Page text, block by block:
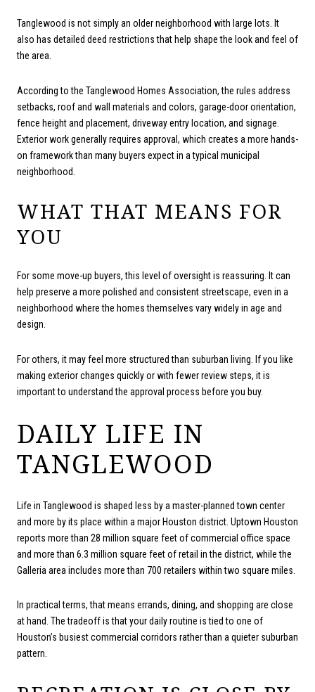
Tanglewood is not simply an older neighborhood with large lots. It
also has detailed deed restrictions that help shape the look and feel of
the area.
According to the Tanglewood Homes Association, the rules address
setbacks, roof and wall materials and colors, garage-door orientation,
fence height and placement, driveway entry location, and signage.
Exterior work generally requires approval, which creates a more hands-
on framework than many buyers expect in a typical municipal
neighborhood.
WHAT THAT MEANS FOR
YOU
For some move-up buyers, this level of oversight is reassuring. It can
help preserve a more polished and consistent streetscape, even in a
neighborhood where the homes themselves vary widely in age and
design.
For others, it may feel more structured than suburban living. If you like
making exterior changes quickly or with fewer review steps, it is
important to understand the approval process before you buy.
DAILY LIFE IN
TANGLEWOOD
Life in Tanglewood is shaped less by a master-planned town center
and more by its place within a major Houston district. Uptown Houston
reports more than 28 million square feet of commercial office space
and more than 6.3 million square feet of retail in the district, while the
Galleria area includes more than 700 retailers within two square miles.
In practical terms, that means errands, dining, and shopping are close
at hand. The tradeoff is that your daily routine is tied to one of
Houston’s busiest commercial corridors rather than a quieter suburban
pattern.